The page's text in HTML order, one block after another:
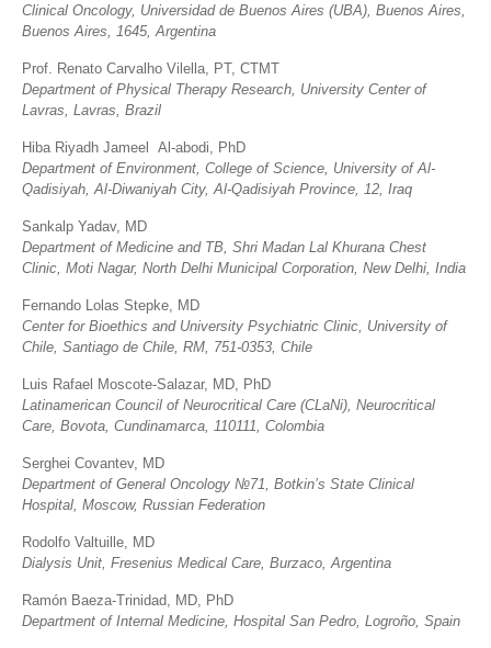
Clinical Oncology, Universidad de Buenos Aires (UBA), Buenos Aires,
Buenos Aires, 1645, Argentina
Prof. Renato Carvalho Vilella, PT, CTMT
Department of Physical Therapy Research, University Center of
Lavras, Lavras, Brazil
Hiba Riyadh Jameel Al-abodi, PhD
Department of Environment, College of Science, University of Al-
Qadisiyah, Al-Diwaniyah City, Al-Qadisiyah Province, 12, Iraq
Sankalp Yadav, MD
Department of Medicine and TB, Shri Madan Lal Khurana Chest
Clinic, Moti Nagar, North Delhi Municipal Corporation, New Delhi, India
Fernando Lolas Stepke, MD
Center for Bioethics and University Psychiatric Clinic, University of
Chile, Santiago de Chile, RM, 751-0353, Chile
Luis Rafael Moscote-Salazar, MD, PhD
Latinamerican Council of Neurocritical Care (CLaNi), Neurocritical
Care, Bovota, Cundinamarca, 110111, Colombia
Serghei Covantev, MD
Department of General Oncology №71, Botkin’s State Clinical
Hospital, Moscow, Russian Federation
Rodolfo Valtuille, MD
Dialysis Unit, Fresenius Medical Care, Burzaco, Argentina
Ramón Baeza-Trinidad, MD, PhD
Department of Internal Medicine, Hospital San Pedro, Logroño, Spain